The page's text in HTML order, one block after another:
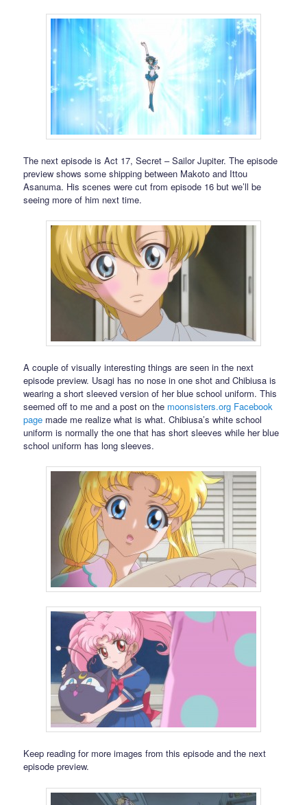
The next episode is Act 17, Secret – Sailor Jupiter. The episode
preview shows some shipping between Makoto and Ittou
Asanuma. His scenes were cut from episode 16 but we’ll be
seeing more of him next time.
A couple of visually interesting things are seen in the next
episode preview. Usagi has no nose in one shot and Chibiusa is
wearing a short sleeved version of her blue school uniform. This
seemed off to me and a post on the moonsisters.org Facebook
page made me realize what is what. Chibiusa’s white school
uniform is normally the one that has short sleeves while her blue
school uniform has long sleeves.
Keep reading for more images from this episode and the next
episode preview.